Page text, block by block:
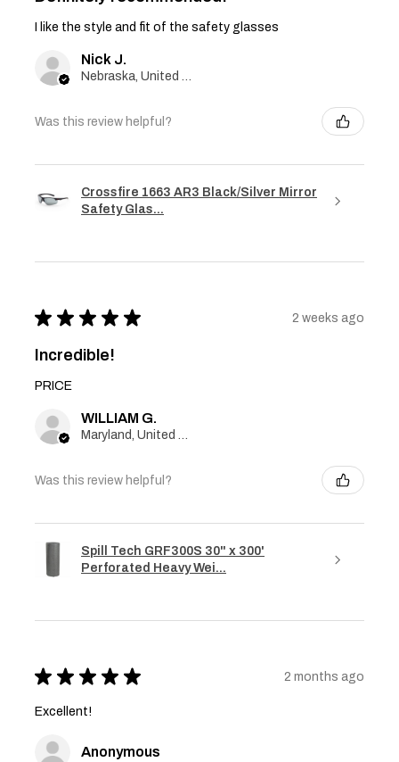
I like the style and fit of the safety glasses
Nick J.
Nebraska, United States
Was this review helpful?
Crossfire 1663 AR3 Black/Silver Mirror
Safety Glas...
★ ★ ★ ★ ★ 2 weeks ago
Incredible!
PRICE
WILLIAM G.
Maryland, United States
Was this review helpful?
Spill Tech GRF300S 30" x 300'
Perforated Heavy Wei...
★ ★ ★ ★ ★ 2 months ago
Excellent!
Anonymous